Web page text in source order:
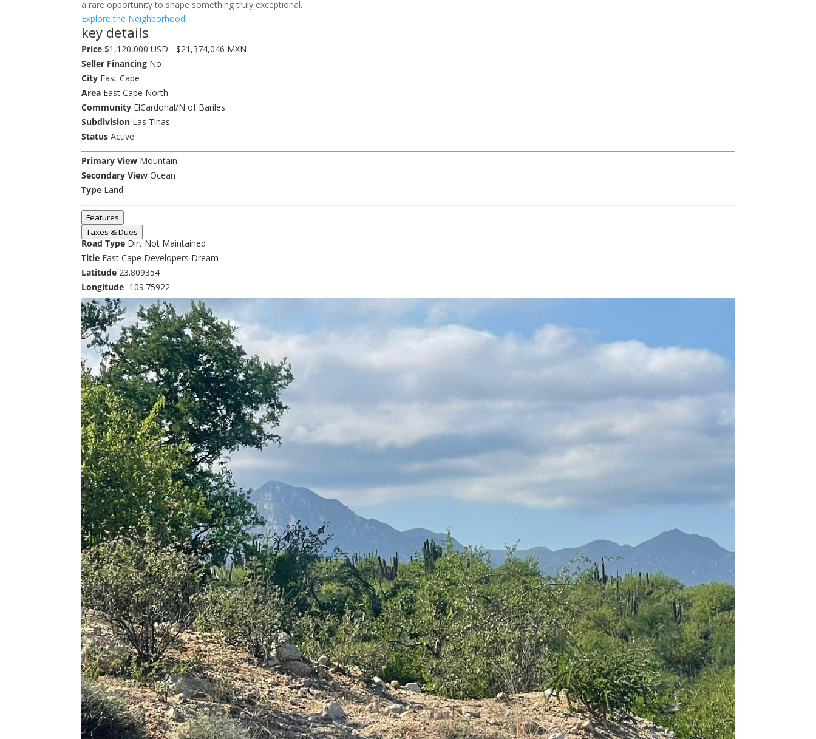
a rare opportunity to shape something truly exceptional.
Explore the Neighborhood
key details
Price $1,120,000 USD - $21,374,046 MXN
Seller Financing No
City East Cape
Area East Cape North
Community ElCardonal/N of Bariles
Subdivision Las Tinas
Status Active
Primary View Mountain
Secondary View Ocean
Type Land
Features
Taxes & Dues
Road TypeDirt Not Maintained
Title East Cape Developers Dream
Latitude 23.809354
Longitude -109.75922